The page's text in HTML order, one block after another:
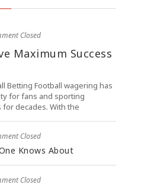
Closed
Maximum Success
Betting Football wagering has
for fans and sporting
decades. With the
Closed
Knows About
Closed